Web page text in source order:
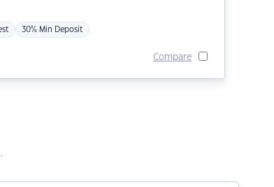
30% Min Deposit
Compare